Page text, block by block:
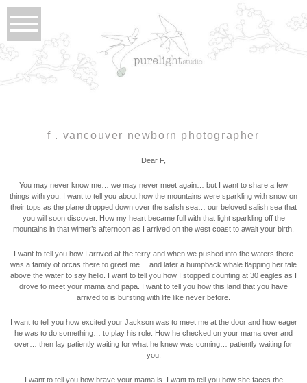
f . vancouver newborn photographer
Dear F,
You may never know me… we may never meet again… but I want to share a few
things with you. I want to tell you about how the mountains were sparkling with snow on
their tops as the plane dropped down over the salish sea… our beloved salish sea that
you will soon discover. How my heart became full with that light sparkling off the
mountains in that winter’s afternoon as I arrived on the west coast to await your birth.
I want to tell you how I arrived at the ferry and when we pushed into the waters there
was a family of orcas there to greet me… and later a humpback whale flapping her tale
above the water to say hello. I want to tell you how I stopped counting at 30 eagles as I
drove to meet your mama and papa. I want to tell you how this land that you have
arrived to is bursting with life like never before.
I want to tell you how excited your Jackson was to meet me at the door and how eager
he was to do something… to play his role. How he checked on your mama over and
over… then lay patiently waiting for what he knew was coming… patiently waiting for
you.
I want to tell you how brave your mama is. I want to tell you how she faces the